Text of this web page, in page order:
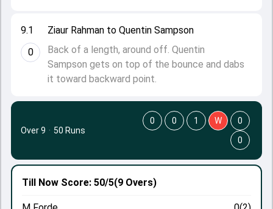
9.1
0
Ziaur Rahman to Quentin Sampson
Back of a length, around off. Quentin
Sampson gets on top of the bounce and dabs
it toward backward point.
Till Now Score: 50/5(9 Overs)
Over 9 · 50 Runs
0 0 1 W
0
0